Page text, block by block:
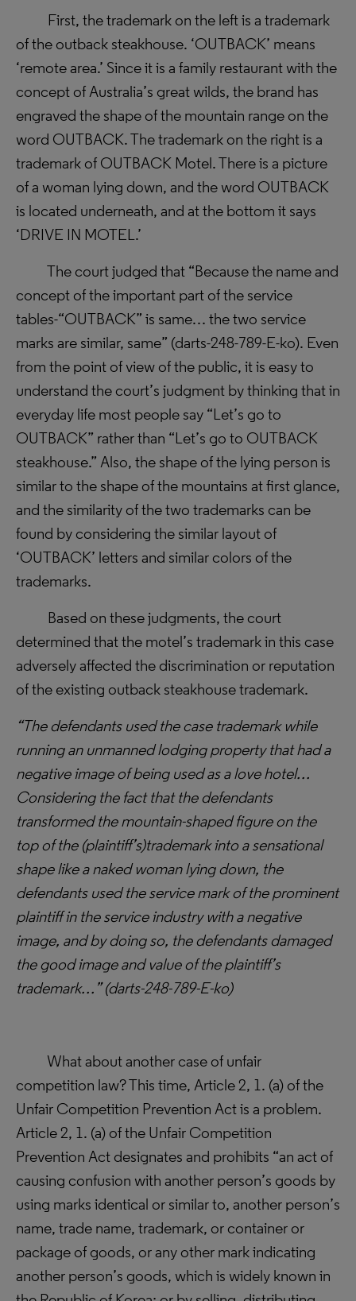
First, the trademark on the left is a trademark
of the outback steakhouse. ‘OUTBACK’ means
‘remote area.’ Since it is a family restaurant with the
concept of Australia’s great wilds, the brand has
engraved the shape of the mountain range on the
word OUTBACK.The trademark on the right is a
trademark of OUTBACK Motel. There is a picture
of a woman lying down, and the word OUTBACK
is located underneath, and at the bottom it says
‘DRIVE IN MOTEL.’
The court judged that “Because the name and
concept of the important part of the service
tables-“OUTBACK” is same… the two service
marks are similar, same” (darts-248-789-E-ko). Even
from the point of view of the public, it is easy to
understand the court’s judgment by thinking that in
everyday life most people say “Let’s go to
OUTBACK” rather than “Let’s go to OUTBACK
steakhouse.” Also, the shape of the lying person is
similar to the shape of the mountains at first glance,
and the similarity of the two trademarks can be
found by considering the similar layout of
‘OUTBACK’ letters and similar colors of the
trademarks.
Based on these judgments, the court
determined that the motel’s trademark in this case
adversely affected the discrimination or reputation
of the existing outback steakhouse trademark.
“The defendants used the case trademark while
running an unmanned lodging property that had a
negative image of being used as a love hotel…
Considering the fact that the defendants
transformed the mountain-shaped figure on the
top of the (plaintiff’s)trademark into a sensational
shape like a naked woman lying down, the
defendants used the service mark of the prominent
plaintiff in the service industry with a negative
image, and by doing so, the defendants damaged
the good image and value of the plaintiff’s
trademark…” (darts-248-789-E-ko)
What about another case of unfair
competition law? This time, Article 2, 1. (a) of the
Unfair Competition Prevention Act is a problem.
Article 2, 1. (a) of the Unfair Competition
Prevention Act designates and prohibits “an act of
causing confusion with another person’s goods by
using marks identical or similar to, another person’s
name, trade name, trademark, or container or
package of goods, or any other mark indicating
another person’s goods, which is widely known in